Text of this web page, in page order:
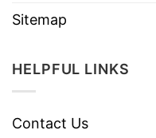
Sitemap
HELPFUL LINKS
Contact Us